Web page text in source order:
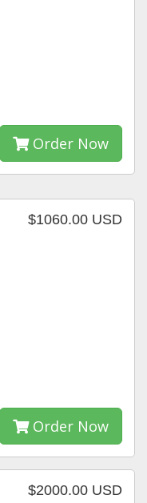
Order Now
$1060.00 USD
Order Now
$2000.00 USD